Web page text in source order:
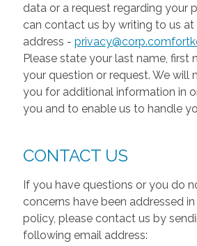
data or a request regarding your
can contact us by writing to us
address -
Please state your last name, first
your question or request. We will
you for additional information in
you and to enable us to handle
CONTACT US
If you have questions or you do
concerns have been addressed
policy, please contact us by
following email address: